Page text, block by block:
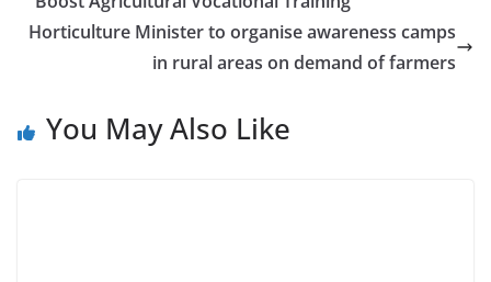
Horticulture Minister to organise awareness camps
in rural areas on demand of farmers
You May Also Like